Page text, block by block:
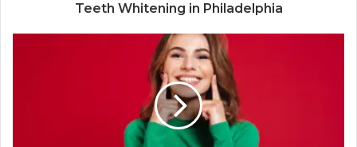
Teeth Whitening in Philadelphia